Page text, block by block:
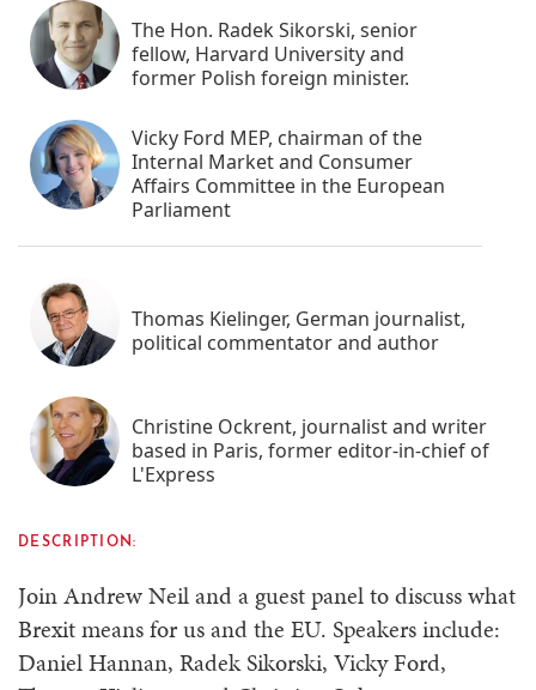
The Hon. Radek Sikorski, senior
fellow, Harvard University and
former Polish foreign minister.
Vicky Ford MEP, chairman of the
Internal Market and Consumer
Affairs Committee in the European
Parliament
Thomas Kielinger, German journalist,
political commentator and author
Christine Ockrent, journalist and writer
based in Paris, former editor-in-chief of
L'Express
DESCRIPTION:
Join Andrew Neil and a guest panel to discuss what
Brexit means for us and the EU. Speakers include:
Daniel Hannan, Radek Sikorski, Vicky Ford,